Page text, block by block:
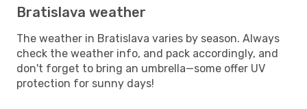
Bratislava weather
The weather in Bratislava varies by season. Always
check the weather info, and pack accordingly, and
don't forget to bring an umbrella—some offer UV
protection for sunny days!